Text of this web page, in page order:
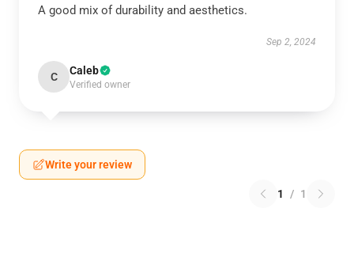
A good mix of durability and aesthetics.
Sep 2, 2024
C Caleb
Verified owner
Write your review
1 / 1